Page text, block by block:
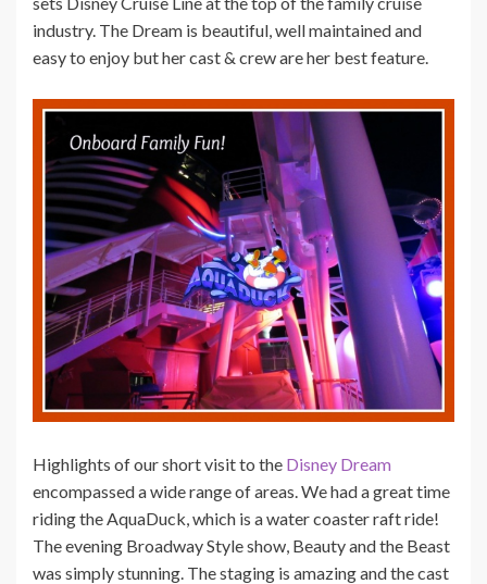
industry. The Dream is beautiful, well maintained and
easy to enjoy but her cast & crew are her best feature.
Highlights of our short visit to the Disney Dream
encompassed a wide range of areas. We had a great time
riding the AquaDuck, which is a water coaster raft ride!
The evening Broadway Style show, Beauty and the Beast
was simply stunning. The staging is amazing and the cast